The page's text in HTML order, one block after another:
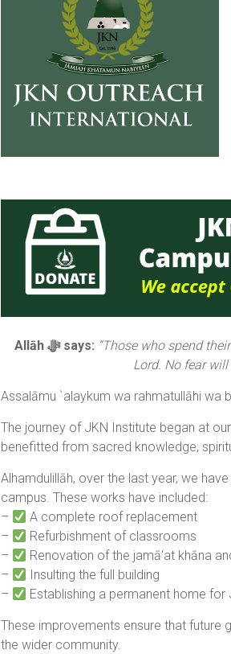
Allāh ﷻ says: “Those who spend
Lord. No fear
Assalāmu `alaykum wa rahmatullāhi wa
The journey of JKN Institute began at
benefitted from sacred knowledge,
Alhamdulillāh, over the last year, we
campus. These works have included:
–
A complete roof replacement
–
Refurbishment of classrooms
–
Renovation of the jamā‘at khāna
–
Insulting the full building
–
Establishing a permanent home for
These improvements ensure that future
the wider community.